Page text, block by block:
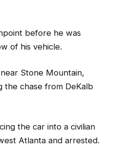
before he was
of his vehicle.
Stone Mountain,
the chase from DeKalb
the car into a civilian
Atlanta and arrested.